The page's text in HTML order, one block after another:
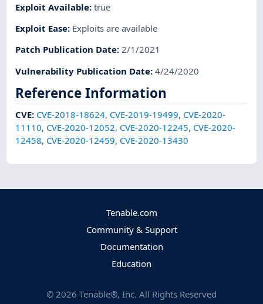
Exploit Available:true
Exploit Ease: Exploits are available
Patch Publication Date:2/1/2021
Vulnerability Publication Date:4/24/2020
Reference Information
CVE: CVE-2018-18624, CVE-2019-19499, CVE-2020-
11110, CVE-2020-12052, CVE-2020-12245, CVE-2020-
12458, CVE-2020-12459, CVE-2020-13430
Tenable.com
Community & Support
Documentation
Education
© 2026 Tenable®, Inc. All Rights Reserved